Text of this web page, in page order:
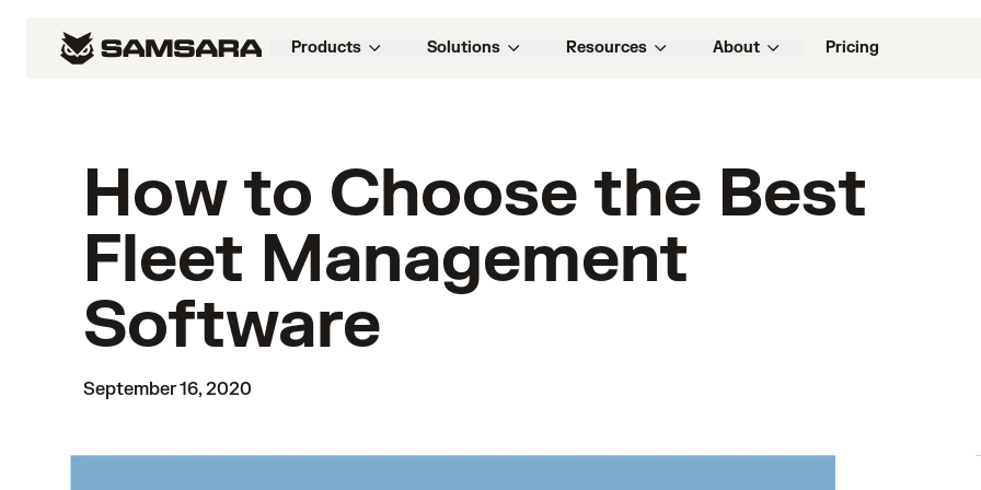
Products Solutions Resources About Pricing
How to Choose the Best
Fleet Management
Software
September 16, 2020